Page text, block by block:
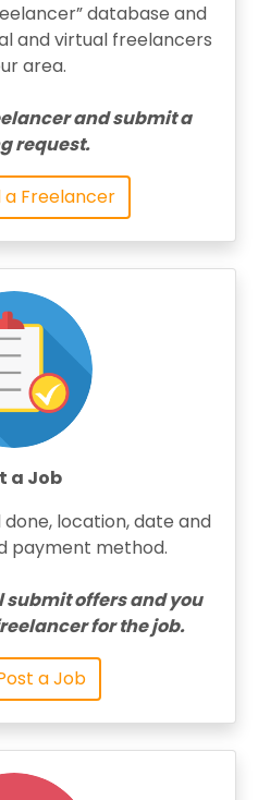
database and
and virtual freelancers
area.
and submit a
request.
a Freelancer
a Job
location, date and
payment method.
offers and you
for the job.
a Job